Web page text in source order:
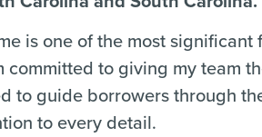
is one of the most significant
committed to giving my team
to guide borrowers through
to every detail.